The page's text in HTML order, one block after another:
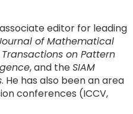
editor for leading
of Mathematical
Transactions on Pattern
, and the SIAM
. He has also been an area
conferences (ICCV,